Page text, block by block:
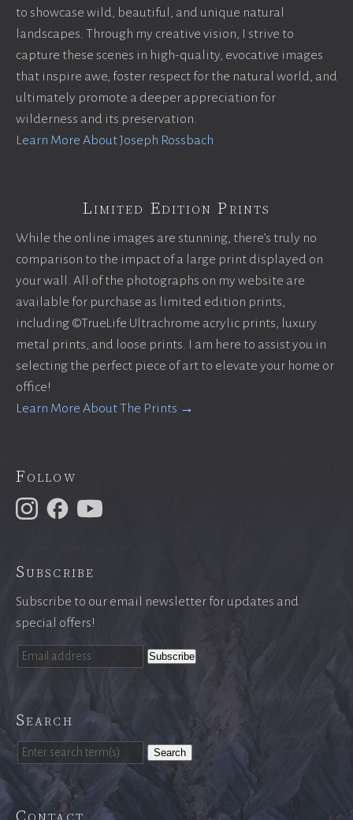
to showcase wild, beautiful, and unique natural
landscapes. Through my creative vision, I strive to
capture these scenes in high-quality, evocative images
that inspire awe, foster respect for the natural world, and
ultimately promote a deeper appreciation for
wilderness and its preservation.
Learn More About Joseph Rossbach
Limited Edition Prints
While the online images are stunning, there’s truly no
comparison to the impact of a large print displayed on
your wall. All of the photographs on my website are
available for purchase as limited edition prints,
including ©TrueLife Ultrachrome acrylic prints, luxury
metal prints, and loose prints. I am here to assist you in
selecting the perfect piece of art to elevate your home or
office!
Learn More About The Prints →
Follow
Subscribe
Subscribe to our email newsletter for updates and
special offers!
Search
Search